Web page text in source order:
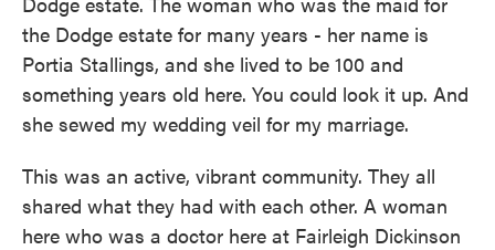
the Dodge estate for many years - her name is
Portia Stallings, and she lived to be 100 and
something years old here. You could look it up. And
she sewed my wedding veil for my marriage.
This was an active, vibrant community. They all
shared what they had with each other. A woman
here who was a doctor here at Fairleigh Dickinson